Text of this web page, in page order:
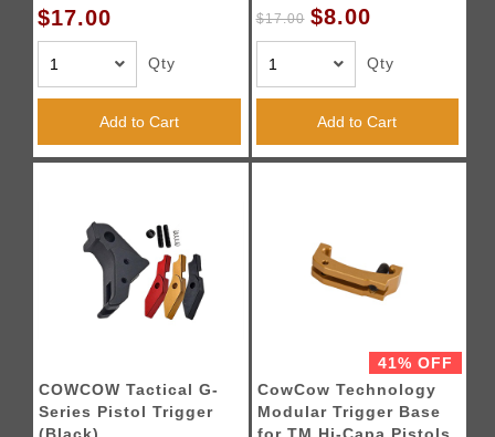
$17.00
Qty
Add to Cart
$17.00 $8.00
Qty
Add to Cart
COWCOW Tactical G-
Series Pistol Trigger
41% OFF
CowCow Technology
Modular Trigger Base